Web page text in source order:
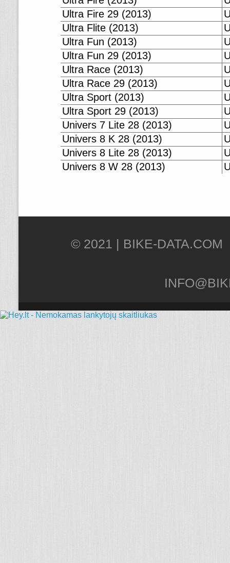
Ultra Fire 29 (2013)
Ultra Flite (2013)
Ultra Fun (2013)
Ultra Fun 29 (2013)
Ultra Race (2013)
Ultra Race 29 (2013)
Ultra Sport (2013)
Ultra Sport 29 (2013)
Univers 7 Lite 28 (2013)
Univers 8 K 28 (2013)
Univers 8 Lite 28 (2013)
Univers 8 W 28 (2013)
© 2021 |